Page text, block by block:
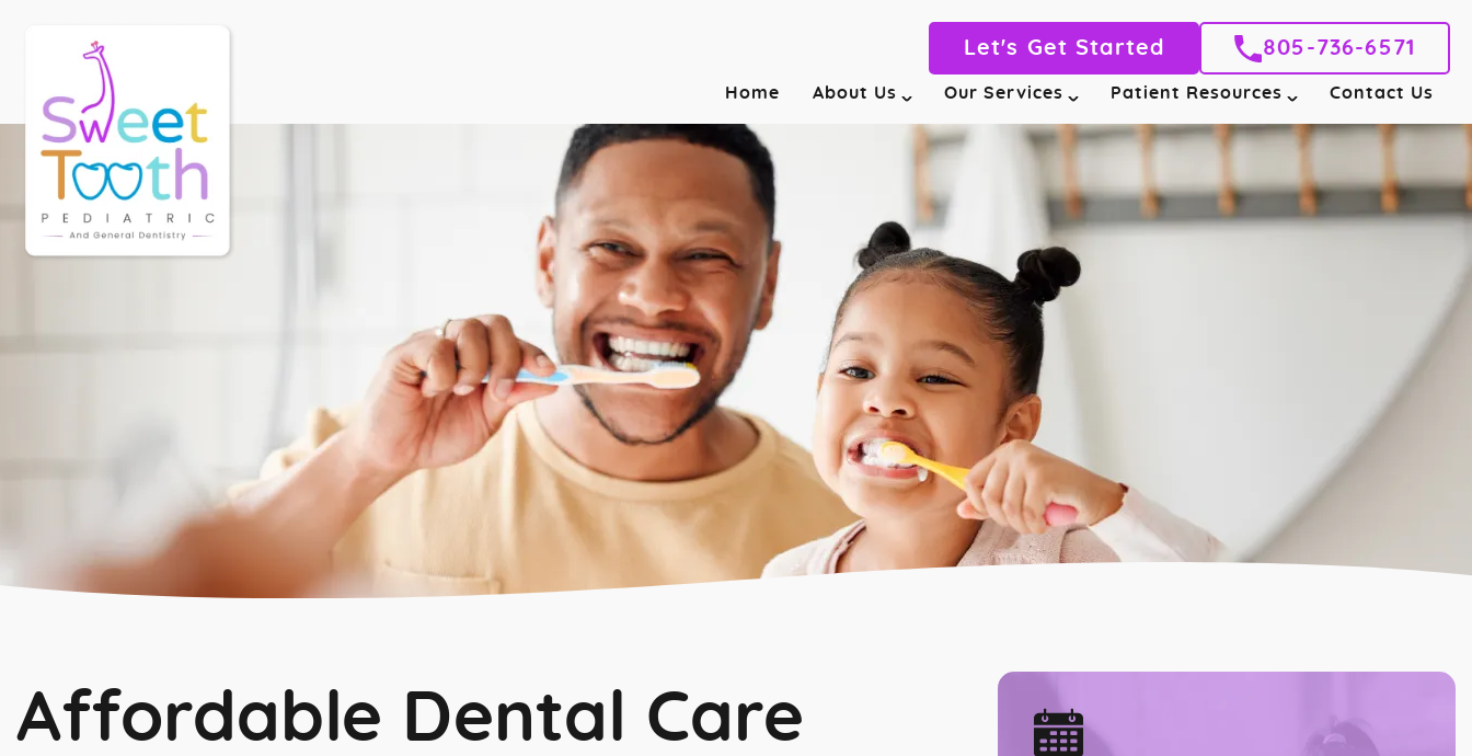
Home About Us Our Services Patient Resources Contact Us
Let's Get Started 805-736-6571
Affordable Dental Care